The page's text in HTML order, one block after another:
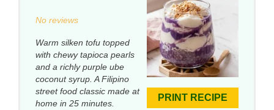
PRINT RECIPE
No reviews
Warm silken tofu topped
with chewy tapioca pearls
and a richly purple ube
coconut syrup. A Filipino
street food classic made at
home in 25 minutes.